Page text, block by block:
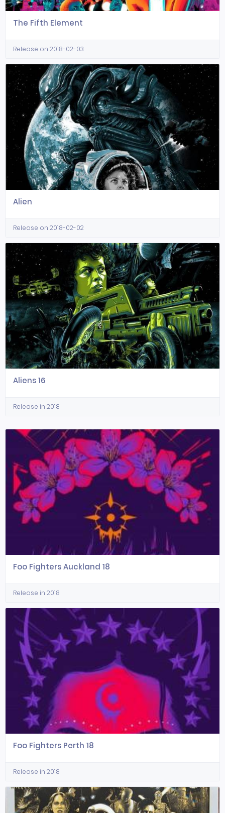
The Fifth Element
Release on 2018-02-03
Alien
Release on 2018-02-02
Aliens 16
Release in 2018
Foo Fighters Auckland 18
Release in 2018
Foo Fighters Perth 18
Release in 2018